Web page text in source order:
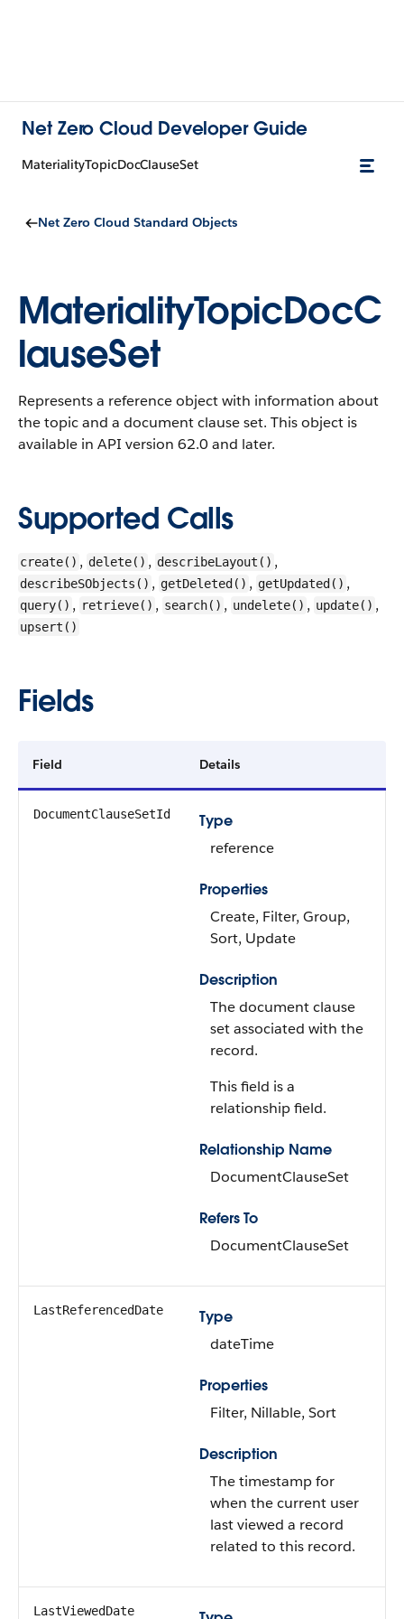
Net Zero Cloud Developer Guide
MaterialityTopicDocClauseSet
Net Zero Cloud Standard Objects
MaterialityTopicDocC
lauseSet
Represents a reference object with information about
the topic and a document clause set. This object is
available in API version 62.0 and later.
Supported Calls
create() , delete() , describeLayout() ,
describeSObjects() , getDeleted() , getUpdated() ,
query() , retrieve() , search() , undelete() , update() ,
upsert()
Fields
Field Details
DocumentClauseSetId
Type
reference
Properties
Create, Filter, Group,
Sort, Update
Description
The document clause
set associated with the
record.
This field is a
relationship field.
Relationship Name
DocumentClauseSet
Refers To
DocumentClauseSet
LastReferencedDate
Type
dateTime
Properties
Filter, Nillable, Sort
Description
The timestamp for
when the current user
last viewed a record
related to this record.
LastViewedDate